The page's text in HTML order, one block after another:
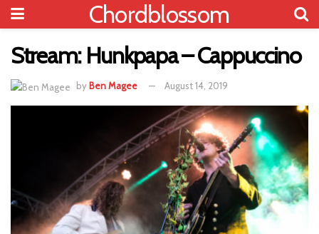
Chordblossom
Stream: Hunkpapa – Cappuccino
by Ben Magee August 14, 2019